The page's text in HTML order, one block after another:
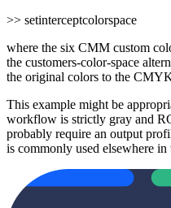
>> setinterceptcolorspace
where the six CMM custom
the customers-color-space
the original colors to the
This example might be
workflow is strictly gray and
probably require an output
is commonly used elsewhere in